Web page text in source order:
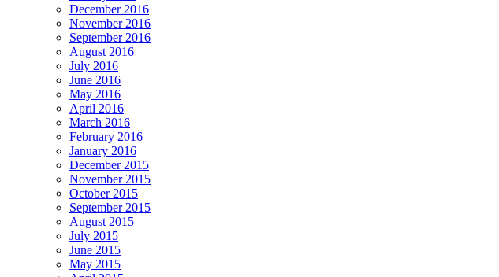
December 2016
November 2016
September 2016
August 2016
July 2016
June 2016
May 2016
April 2016
March 2016
February 2016
January 2016
December 2015
November 2015
October 2015
September 2015
August 2015
July 2015
June 2015
May 2015